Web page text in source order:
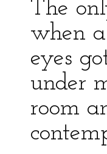
The
when
eyes
under
room